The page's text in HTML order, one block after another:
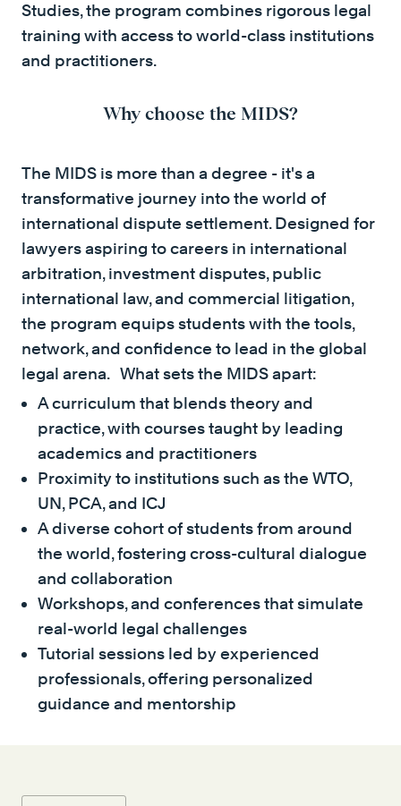
Studies, the program combines rigorous legal
training with access to world-class institutions
and practitioners.
Why choose the MIDS?
The MIDS is more than a degree - it's a
transformative journey into the world of
international dispute settlement. Designed for
lawyers aspiring to careers in international
arbitration, investment disputes, public
international law, and commercial litigation,
the program equips students with the tools,
network, and confidence to lead in the global
legal arena. What sets the MIDS apart:
A curriculum that blends theory and
practice, with courses taught by leading
academics and practitioners
Proximity to institutions such as the WTO,
UN, PCA, and ICJ
A diverse cohort of students from around
the world, fostering cross-cultural dialogue
and collaboration
Workshops, and conferences that simulate
real-world legal challenges
Tutorial sessions led by experienced
professionals, offering personalized
guidance and mentorship